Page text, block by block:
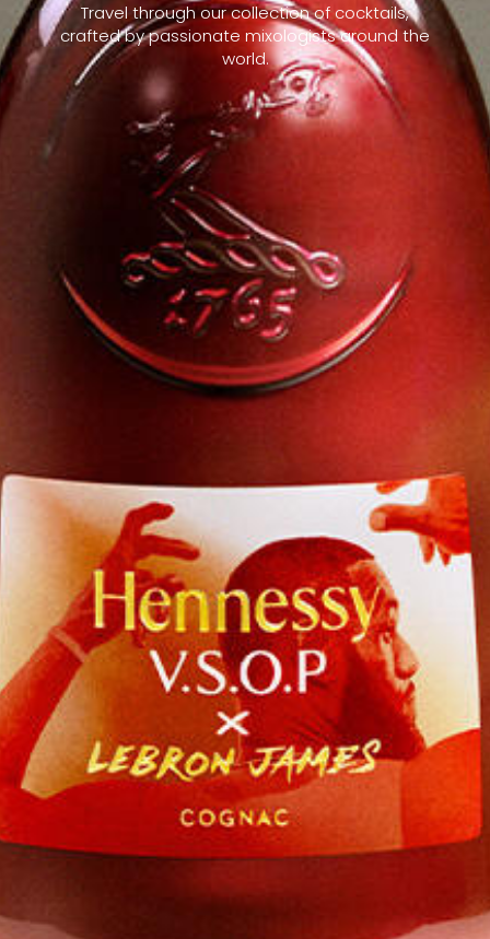
Travel through our collection of cocktails,
crafted by passionate mixologists around the
world.